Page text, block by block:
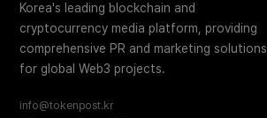
Korea's leading blockchain and
cryptocurrency media platform, providing
comprehensive PR and marketing solutions
for global Web3 projects.
info@tokenpost.kr